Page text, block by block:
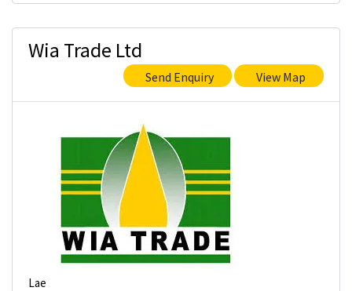
Wia Trade Ltd
Send Enquiry View Map
Lae